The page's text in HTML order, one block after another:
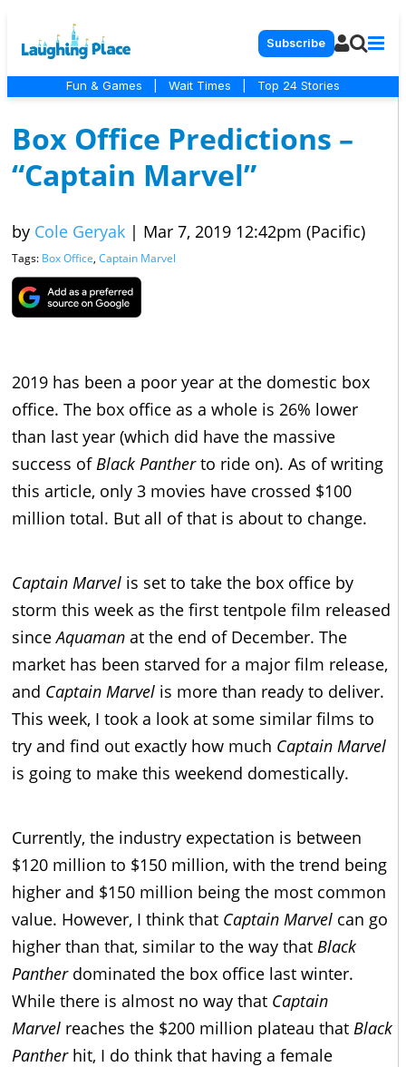
Subscribe
Fun & Games Wait Times Top 24 Stories
Box Office Predictions –
“Captain Marvel”
by Cole Geryak | Mar 7, 2019 12:42pm (Pacific)
Tags: Box Office, Captain Marvel
2019 has been a poor year at the domestic box
office. The box office as a whole is 26% lower
than last year (which did have the massive
success ofBlack Pantherto ride on). As of writing
this article, only 3 movies have crossed $100
million total. But all of that is about to change.
Captain Marvel is set to take the box office by
storm this week as the first tentpole film released
sinceAquaman at the end of December. The
market has been starved for a major film release,
and Captain Marvel is more than ready to deliver.
This week, I took a look at some similar films to
try and find out exactly how much Captain Marvel
is going to make this weekend domestically.
Currently, the industry expectation is between
$120 million to $150 million, with the trend being
higher and $150 million being the most common
value. However, I think that Captain Marvel can go
higher than that, similar to the way that Black
Pantherdominated the box office last winter.
While there is almost no way that Captain
Marvel reaches the $200 million plateau that Black
Panther hit, I do think that having a female